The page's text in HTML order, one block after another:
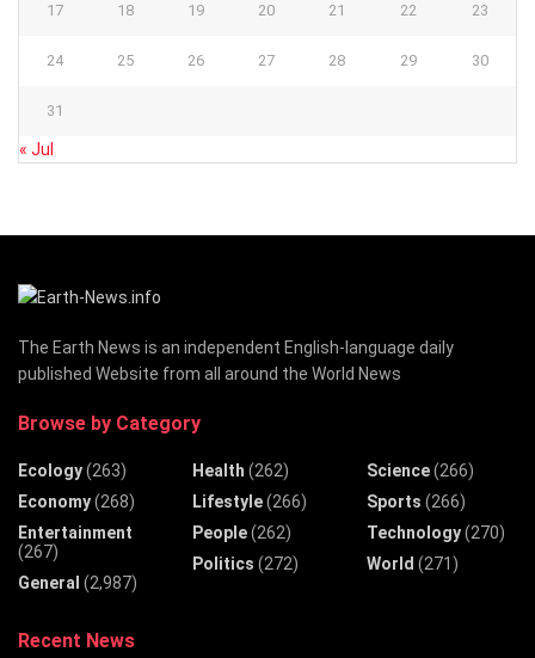
17 18 19 20 21 22 23
24 25 26 27 28 29 30
31
« Jul
The Earth News is an independent English-language daily
published Website from all around the World News
Browse by Category
Ecology(263)
Economy(268)
Entertainment
(267)
General (2,987)
Health (262)
Lifestyle(266)
People(262)
Politics (272)
Science(266)
Sports (266)
Technology(270)
World (271)
Recent News